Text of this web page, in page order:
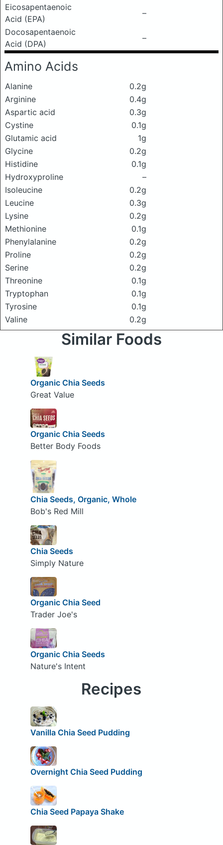
Eicosapentaenoic
Acid (EPA)
–
Docosapentaenoic
Acid (DPA)
–
Amino Acids
Alanine
0.2g
Arginine
0.4g
Aspartic acid
0.3g
Cystine
0.1g
Glutamic acid
1g
Glycine
0.2g
Histidine
0.1g
Hydroxyproline
–
Isoleucine
0.2g
Leucine
0.3g
Lysine
0.2g
Methionine
0.1g
Phenylalanine
0.2g
Proline
0.2g
Serine
0.2g
Threonine
0.1g
Tryptophan
0.1g
Tyrosine
0.1g
Valine
0.2g
Similar Foods
Organic Chia Seeds
Great Value
Organic Chia Seeds
Better Body Foods
Chia Seeds, Organic, Whole
Bob's Red Mill
Chia Seeds
Simply Nature
Organic Chia Seed
Trader Joe's
Organic Chia Seeds
Nature's Intent
Recipes
Vanilla Chia Seed Pudding
Overnight Chia Seed Pudding
Chia Seed Papaya Shake